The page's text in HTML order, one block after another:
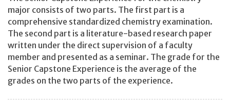
major consists of two parts. The first part is a
comprehensive standardized chemistry examination.
The second part is a literature-based research paper
written under the direct supervision of a faculty
member and presented as a seminar. The grade for the
Senior Capstone Experience is the average of the
grades on the two parts of the experience.